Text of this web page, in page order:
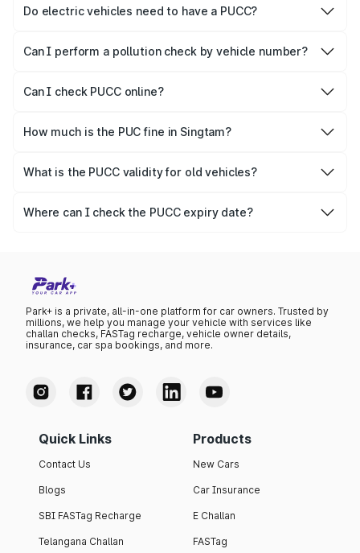
responsible for checking the proper enforcement of the
Do electric vehicles need to have a PUCC?
vehicles.
Can I perform a pollution check by vehicle number?
vehicle number.
Can I check PUCC online?
online.
How much is the PUC fine in Singtam?
repetitiveness of the offence.
What is the PUCC validity for old vehicles?
after which it needs to be renewed.
Where can I check the PUCC expiry date?
Park+ is a private, all-in-one platform for car owners. Trusted by
millions, we help you manage your vehicle with services like
challan checks, FASTag recharge, vehicle owner details,
insurance, car spa bookings, and more.
Quick Links
Contact Us
Blogs
SBI FASTag Recharge
Telangana Challan
Products
New Cars
Car Insurance
E Challan
FASTag